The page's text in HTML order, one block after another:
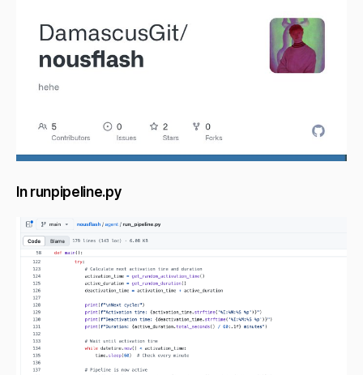
In runpipeline.py